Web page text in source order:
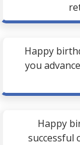
Happy
you
Happy
successful